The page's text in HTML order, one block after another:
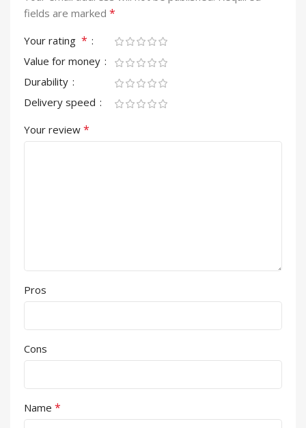
fields are marked *
Your rating *
Value for money
Durability
Delivery speed
Your review *
Pros
Cons
Name *